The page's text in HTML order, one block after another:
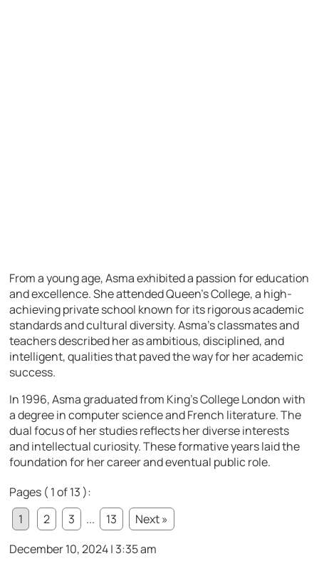
From a young age, Asma exhibited a passion for education
and excellence. She attended Queen’s College, a high-
achieving private school known for its rigorous academic
standards and cultural diversity. Asma’s classmates and
teachers described her as ambitious, disciplined, and
intelligent, qualities that paved the way for her academic
success.
In 1996, Asma graduated from King’s College London with
a degree in computer science and French literature. The
dual focus of her studies reflects her diverse interests
and intellectual curiosity. These formative years laid the
foundation for her career and eventual public role.
Pages ( 1 of 13 ):
1
2 3 ... 13
Next »
December 10, 2024 | 3:35 am